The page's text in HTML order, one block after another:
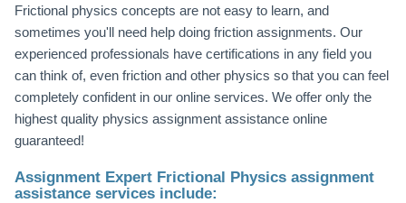
Frictional physics concepts are not easy to learn, and
sometimes you'll need help doing friction assignments. Our
experienced professionals have certifications in any field you
can think of, even friction and other physics so that you can feel
completely confident in our online services. We offer only the
highest quality physics assignment assistance online
guaranteed!
Assignment Expert Frictional Physics assignment
assistance services include: